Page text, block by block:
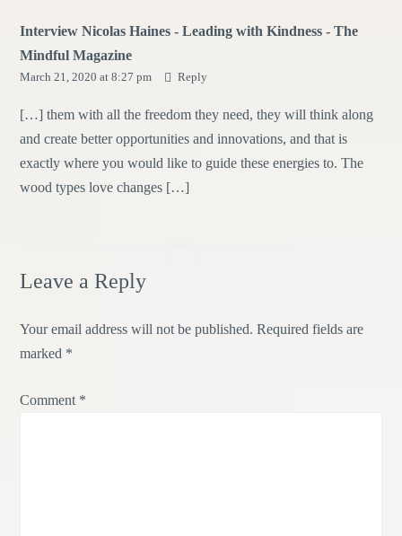
Interview Nicolas Haines - Leading with Kindness - The
Mindful Magazine
March 21, 2020 at 8:27 pm Reply
[…] them with all the freedom they need, they will think along
and create better opportunities and innovations, and that is
exactly where you would like to guide these energies to. The
wood types love changes […]
Leave a Reply
Your email address will not be published. Required fields are
marked *
Comment *